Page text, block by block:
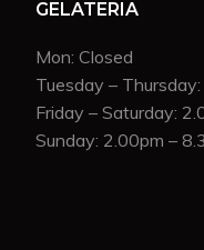
GELATERIA
Mon: Closed
Tuesday –
Friday – Saturday:
Sunday: 2.00pm –